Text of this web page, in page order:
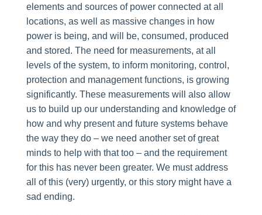
elements and sources of power connected at all
locations, as well as massive changes in how
power is being, and will be, consumed, produced
and stored. The need for measurements, at all
levels of the system, to inform monitoring, control,
protection and management functions, is growing
significantly. These measurements will also allow
us to build up our understanding and knowledge of
how and why present and future systems behave
the way they do – we need another set of great
minds to help with that too – and the requirement
for this has never been greater. We must address
all of this (very) urgently, or this story might have a
sad ending.